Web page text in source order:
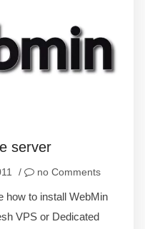
server
/ no Comments
how to install WebMin
VPS or Dedicated